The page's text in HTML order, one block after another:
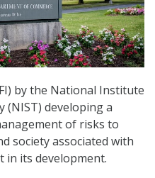
by the National Institute
(NIST) developing a
of risks to
society associated with
in its development.